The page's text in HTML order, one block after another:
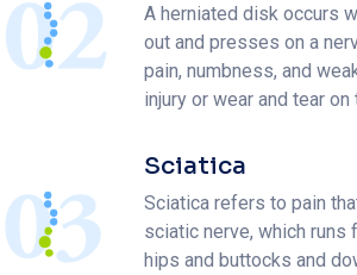
A herniated disk occurs
out and presses on a
pain, numbness, and
injury or wear and tear on
Sciatica
Sciatica refers to pain
sciatic nerve, which runs
hips and buttocks and